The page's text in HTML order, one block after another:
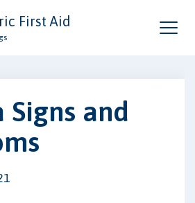
First Aid
Signs and